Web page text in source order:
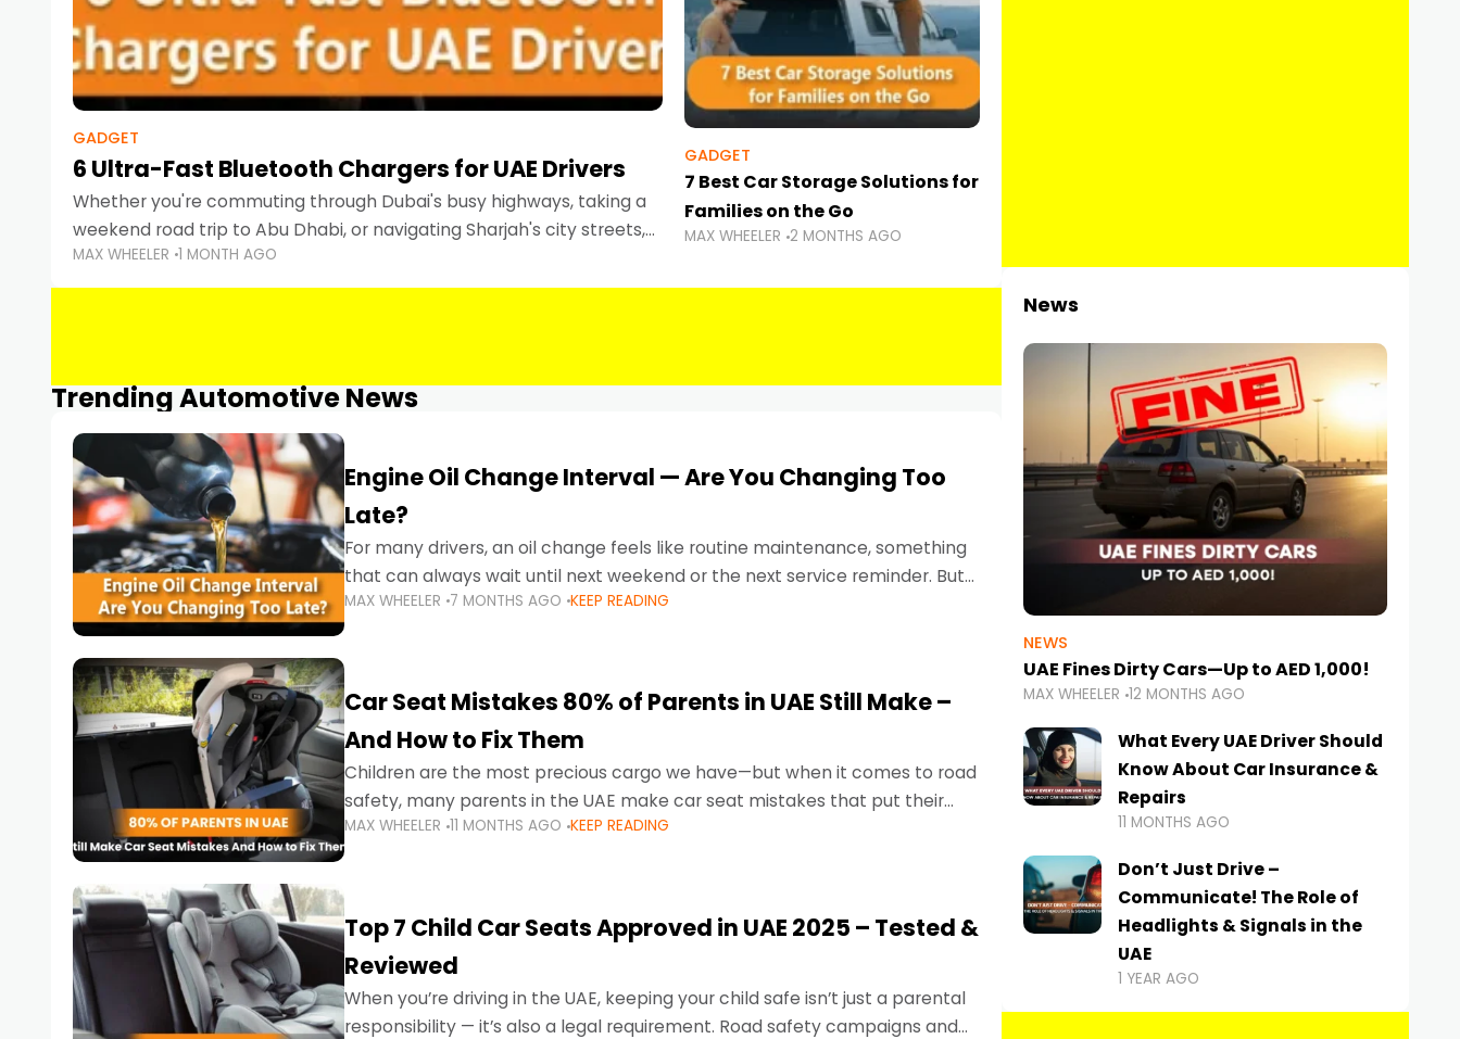
GADGET
6 Ultra-Fast Bluetooth Chargers for UAE Drivers
Whether you're commuting through Dubai's busy highways, taking a
weekend road trip to Abu Dhabi, or navigating Sharjah's city streets,
keeping your devices charged is more important than ever.
Smartphones
MAX WHEELER 1 MONTH AGO
GADGET
7 Best Car Storage Solutions for
Families on the Go
MAX WHEELER 2 MONTHS AGO
Trending Automotive News
Engine Oil Change Interval — Are You Changing Too
Late?
For many drivers, an oil change feels like routine maintenance, something
that can always wait until next weekend or the next service reminder. But
the truth is far more serious.
MAX WHEELER 7 MONTHS AGO KEEP READING
Car Seat Mistakes 80% of Parents in UAE Still Make –
And How to Fix Them
Children are the most precious cargo we have—but when it comes to road
safety, many parents in the UAE make car seat mistakes that put their
little ones at risk.
MAX WHEELER 11 MONTHS AGO KEEP READING
Top 7 Child Car Seats Approved in UAE 2025 – Tested &
Reviewed
When you’re driving in the UAE, keeping your child safe isn’t just a parental
responsibility — it’s also a legal requirement. Road safety campaigns and
News
NEWS
UAE Fines Dirty Cars—Up to AED 1,000!
MAX WHEELER 12 MONTHS AGO
What Every UAE Driver Should
Know About Car Insurance &
Repairs
11 MONTHS AGO
Don’t Just Drive –
Communicate! The Role of
Headlights & Signals in the
UAE
1 YEAR AGO